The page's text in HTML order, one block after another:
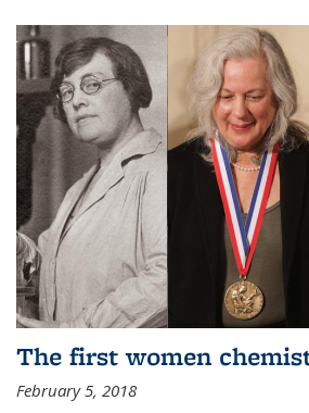
The first women
February 5, 2018